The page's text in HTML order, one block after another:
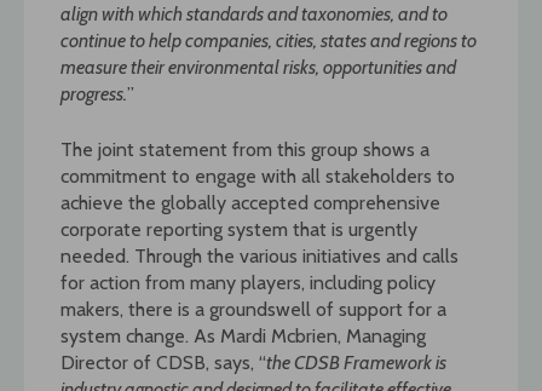
align with which standards and taxonomies, and to
continue to help companies, cities, states and regions to
measure their environmentalrisks, opportunities and
progress.”
The joint statement from this group shows a
commitment to engage with all stakeholders to
achieve the globally accepted comprehensive
corporate reporting system that is urgently
needed. Through the various initiatives and calls
for action from many players, including policy
makers, there is a groundswell of support for a
system change. As Mardi Mcbrien, Managing
Director of CDSB, says, “the CDSB Framework is